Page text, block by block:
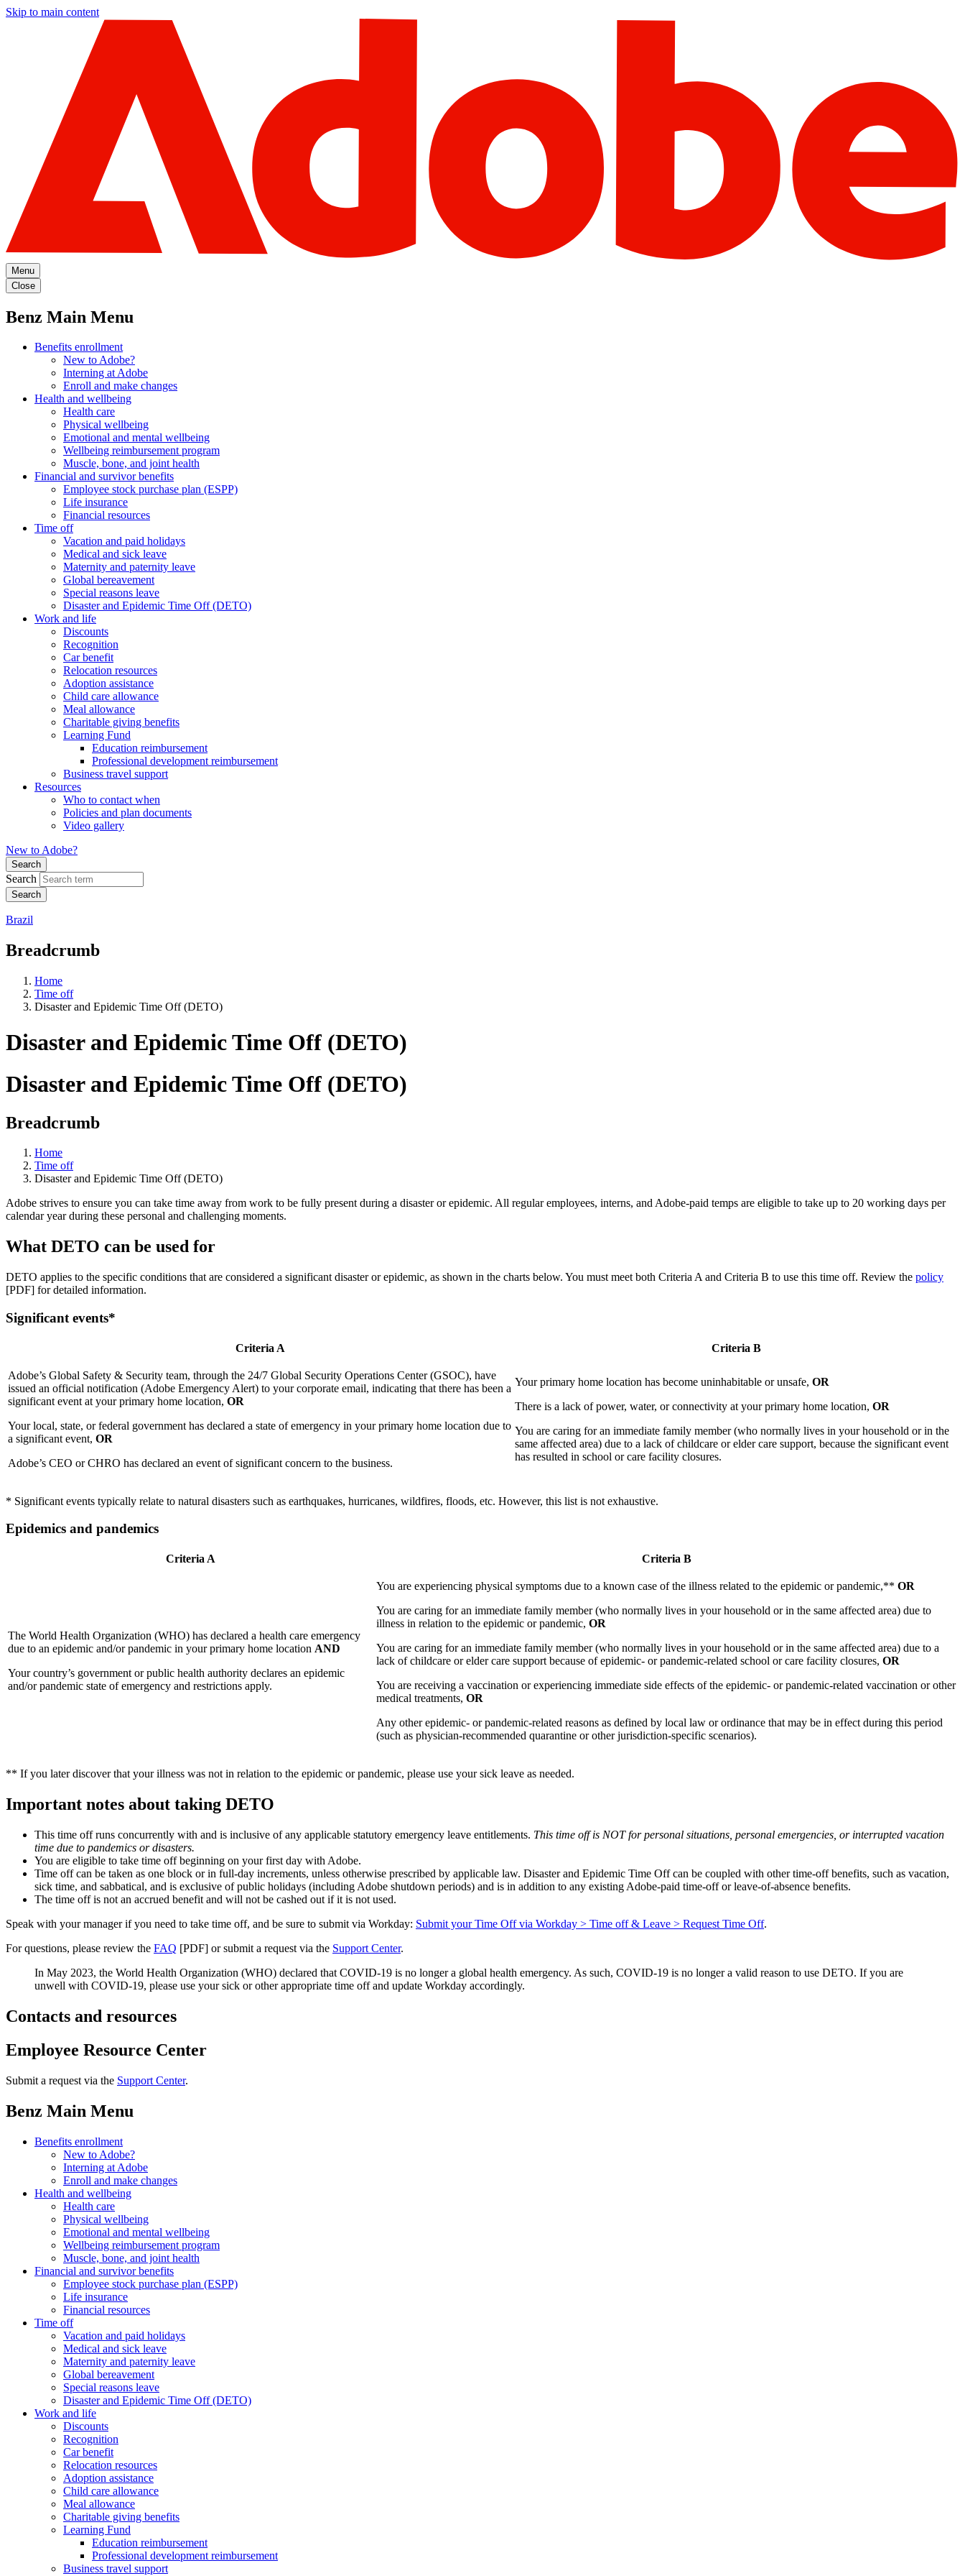
Skip to main content
Menu
Close
Benz Main Menu
Benefits enrollment
New to Adobe?
Interning at Adobe
Enroll and make changes
Health and wellbeing
Health care
Physical wellbeing
Emotional and mental wellbeing
Wellbeing reimbursement program
Muscle, bone, and joint health
Financial and survivor benefits
Employee stock purchase plan (ESPP)
Life insurance
Financial resources
Time off
Vacation and paid holidays
Medical and sick leave
Maternity and paternity leave
Global bereavement
Special reasons leave
Disaster and Epidemic Time Off (DETO)
Work and life
Discounts
Recognition
Car benefit
Relocation resources
Adoption assistance
Child care allowance
Meal allowance
Charitable giving benefits
Learning Fund
Education reimbursement
Professional development reimbursement
Business travel support
Resources
Who to contact when
Policies and plan documents
Video gallery
New to Adobe?
Search
Search
Brazil
Breadcrumb
Home
Time off
Disaster and Epidemic Time Off (DETO)
Disaster and Epidemic Time Off (DETO)
Disaster and Epidemic Time Off (DETO)
Breadcrumb
Home
Time off
Disaster and Epidemic Time Off (DETO)
Adobe strives to ensure you can take time away from work to be fully present during a disaster or epidemic. All regular employees, interns, and Adobe-paid temps are eligible to take up to 20 working days per
calendar year during these personal and challenging moments.
What DETO can be used for
DETO applies to the specific conditions that are considered a significant disaster or epidemic, as shown in the charts below. You must meet both Criteria A and Criteria B to use this time off. Review the policy
[PDF] for detailed information.
Significant events*
Criteria A Criteria B
Adobe’s Global Safety & Security team, through the 24/7 Global Security Operations Center (GSOC), have
issued an official notification (Adobe Emergency Alert) to your corporate email, indicating that there has been a
significant event at your primary home location, OR
Your local, state, or federal government has declared a state of emergency in your primary home location due to
a significant event, OR
Adobe’s CEO or CHRO has declared an event of significant concern to the business.
Your primary home location has become uninhabitable or unsafe, OR
There is a lack of power, water, or connectivity at your primary home location, OR
You are caring for an immediate family member (who normally lives in your household or in the
same affected area) due to a lack of childcare or elder care support, because the significant event
has resulted in school or care facility closures.
* Significant events typically relate to natural disasters such as earthquakes, hurricanes, wildfires, floods, etc. However, this list is not exhaustive.
Epidemics and pandemics
Criteria A Criteria B
The World Health Organization (WHO) has declared a health care emergency
due to an epidemic and/or pandemic in your primary home location AND
Your country’s government or public health authority declares an epidemic
and/or pandemic state of emergency and restrictions apply.
You are experiencing physical symptoms due to a known case of the illness related to the epidemic or pandemic,** OR
You are caring for an immediate family member (who normally lives in your household or in the same affected area) due to
illness in relation to the epidemic or pandemic, OR
You are caring for an immediate family member (who normally lives in your household or in the same affected area) due to a
lack of childcare or elder care support because of epidemic- or pandemic-related school or care facility closures, OR
You are receiving a vaccination or experiencing immediate side effects of the epidemic- or pandemic-related vaccination or other
medical treatments, OR
Any other epidemic- or pandemic-related reasons as defined by local law or ordinance that may be in effect during this period
(such as physician-recommended quarantine or other jurisdiction-specific scenarios).
** If you later discover that your illness was not in relation to the epidemic or pandemic, please use your sick leave as needed.
Important notes about taking DETO
This time off runs concurrently with and is inclusive of any applicable statutory emergency leave entitlements. This time off is NOT for personal situations, personal emergencies, or interrupted vacation
time due to pandemics or disasters.
You are eligible to take time off beginning on your first day with Adobe.
Time off can be taken as one block or in full-day increments, unless otherwise prescribed by applicable law. Disaster and Epidemic Time Off can be coupled with other time-off benefits, such as vacation,
sick time, and sabbatical, and is exclusive of public holidays (including Adobe shutdown periods) and is in addition to any existing Adobe-paid time-off or leave-of-absence benefits.
The time off is not an accrued benefit and will not be cashed out if it is not used.
Speak with your manager if you need to take time off, and be sure to submit via Workday: Submit your Time Off via Workday > Time off & Leave > Request Time Off.
For questions, please review the FAQ [PDF] or submit a request via the Support Center.
In May 2023, the World Health Organization (WHO) declared that COVID-19 is no longer a global health emergency. As such, COVID-19 is no longer a valid reason to use DETO. If you are
unwell with COVID-19, please use your sick or other appropriate time off and update Workday accordingly.
Contacts and resources
Employee Resource Center
Submit a request via the Support Center.
Benz Main Menu
Benefits enrollment
New to Adobe?
Interning at Adobe
Enroll and make changes
Health and wellbeing
Health care
Physical wellbeing
Emotional and mental wellbeing
Wellbeing reimbursement program
Muscle, bone, and joint health
Financial and survivor benefits
Employee stock purchase plan (ESPP)
Life insurance
Financial resources
Time off
Vacation and paid holidays
Medical and sick leave
Maternity and paternity leave
Global bereavement
Special reasons leave
Disaster and Epidemic Time Off (DETO)
Work and life
Discounts
Recognition
Car benefit
Relocation resources
Adoption assistance
Child care allowance
Meal allowance
Charitable giving benefits
Learning Fund
Education reimbursement
Professional development reimbursement
Business travel support